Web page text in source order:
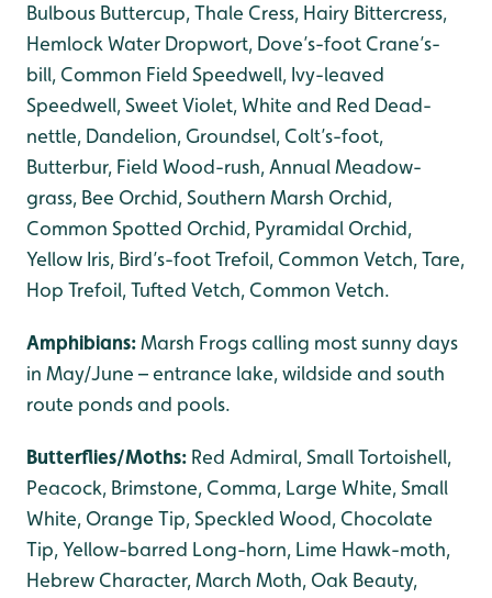
Bulbous Buttercup, Thale Cress, Hairy Bittercress,
Hemlock Water Dropwort, Dove’s-foot Crane’s-
bill, Common Field Speedwell, Ivy-leaved
Speedwell, Sweet Violet, White and Red Dead-
nettle, Dandelion, Groundsel, Colt’s-foot,
Butterbur, Field Wood-rush, Annual Meadow-
grass, Bee Orchid, Southern Marsh Orchid,
Common Spotted Orchid, Pyramidal Orchid,
Yellow Iris, Bird’s-foot Trefoil, Common Vetch, Tare,
Hop Trefoil, Tufted Vetch, Common Vetch.
Amphibians:Marsh Frogs calling most sunny days
in May/June – entrance lake, wildside and south
route ponds and pools.
Butterflies/Moths: Red Admiral, Small Tortoishell,
Peacock, Brimstone, Comma, Large White, Small
White, Orange Tip, Speckled Wood, Chocolate
Tip, Yellow-barred Long-horn, Lime Hawk-moth,
Hebrew Character, March Moth, Oak Beauty,